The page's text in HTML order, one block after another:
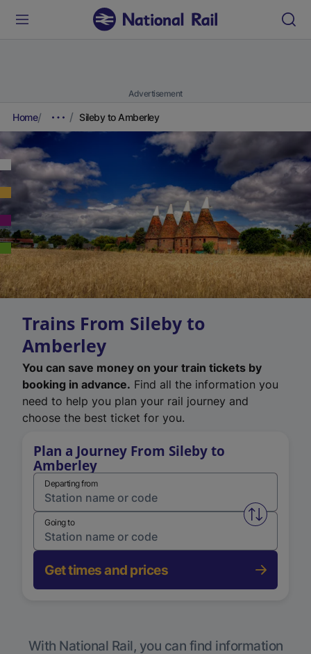
Advertisement
Home Sileby to Amberley
Trains From Sileby to
Amberley
You can save money on your train tickets by
booking in advance. Find all the information you
need to help you plan your rail journey and
choose the best ticket for you.
Plan a Journey From Sileby to
Amberley
Departing from
Swap
Going to
Get times and prices
With National Rail, you can find information